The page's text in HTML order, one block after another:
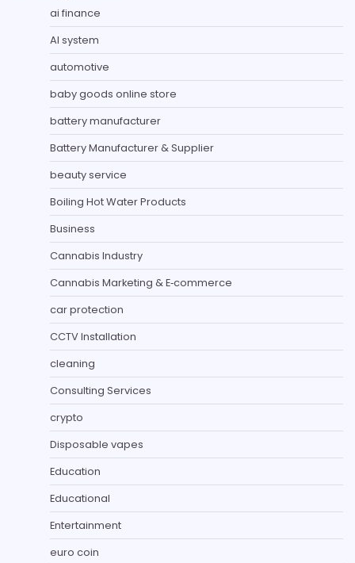
ai finance
AI system
automotive
baby goods online store
battery manufacturer
Battery Manufacturer & Supplier
beauty service
Boiling Hot Water Products
Business
Cannabis Industry
Cannabis Marketing & E‑commerce
car protection
CCTV Installation
cleaning
Consulting Services
crypto
Disposable vapes
Education
Educational
Entertainment
euro coin